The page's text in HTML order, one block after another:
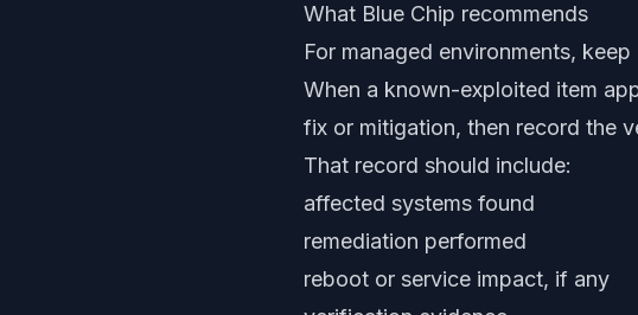
What Blue Chip recommends
For managed environments,
When a known-exploited item
fix or mitigation, then record the
That record should include:
affected systems found
remediation performed
reboot or service impact, if any